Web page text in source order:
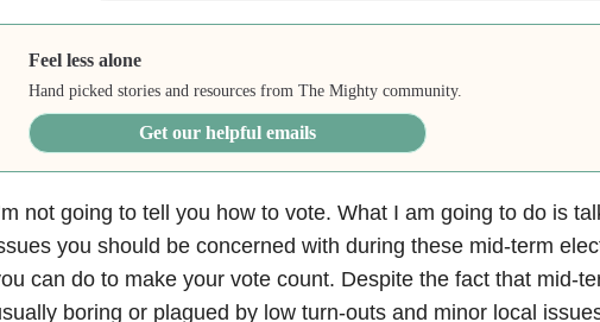
Feel less alone
Hand picked stories and resources from The Mighty community.
Get our helpful emails
not going to tell you how to vote. What I am going to do is
you should be concerned with during these mid-term
can do to make your vote count. Despite the fact that mid-
boring or plagued by low turn-outs and minor local